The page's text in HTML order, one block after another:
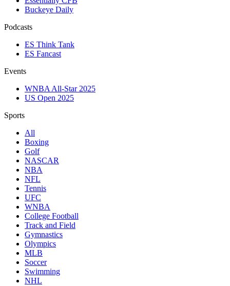
Buckeye Daily
Podcasts
ES Think Tank
ES Fancast
Events
WNBA All-Star 2025
US Open 2025
Sports
All
Boxing
Golf
NASCAR
NBA
NFL
Tennis
UFC
WNBA
College Football
Track and Field
Gymnastics
Olympics
MLB
Soccer
Swimming
NHL